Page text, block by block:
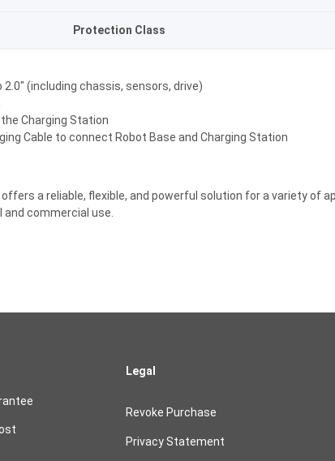
Protection Class
2.0" (including chassis, sensors, drive)
Charging Station
Cable to connect Robot Base and Charging Station
offers a reliable, flexible, and powerful solution for a variety
commercial use.
Legal
Revoke Purchase
Privacy Statement